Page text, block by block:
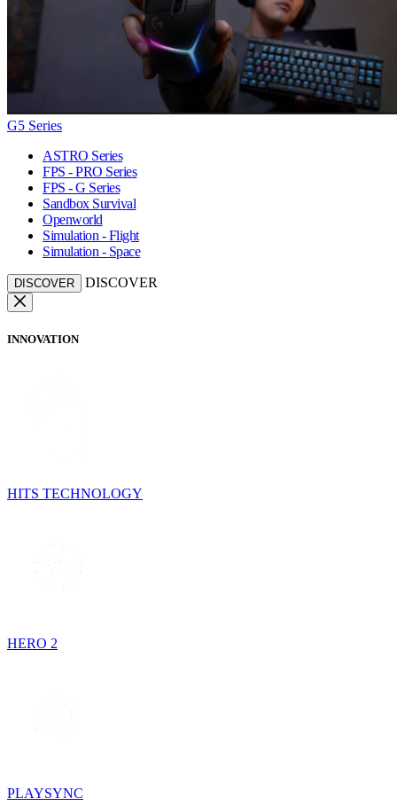
G5 Series
ASTRO Series
FPS - PRO Series
FPS - G Series
Sandbox Survival
Openworld
Simulation - Flight
Simulation - Space
DISCOVER DISCOVER
INNOVATION
HITS TECHNOLOGY
HERO 2
PLAYSYNC